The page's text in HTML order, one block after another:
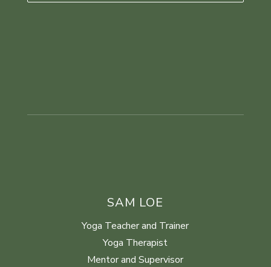
SAM LOE
Yoga Teacher and Trainer
Yoga Therapist
Mentor and Supervisor